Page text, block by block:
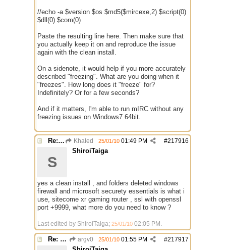
//echo -a $version $os $md5($mircexe,2) $script(0)
$dll(0) $com(0)
Paste the resulting line here. Then make sure that
you actually keep it on and reproduce the issue
again with the clean install.
On a sidenote, it would help if you more accurately
described "freezing". What are you doing when it
"freezes". How long does it "freeze" for?
Indefinitely? Or for a few seconds?
And if it matters, I'm able to run mIRC without any
freezing issues on Windows7 64bit.
Re: Mirc Keeps freezing Khaled #217916
25/01/10 01:49 PM
S
ShiroiTaiga
yes a clean install , and folders deleted windows
firewall and microsoft securety essentials is what i
use, sitecome xr gaming router , ssl with openssl
port +9999, what more do you need to know ?
Last edited by ShiroiTaiga; 25/01/10 02:05 PM .
Re: Mirc Keeps freezing argv0 #217917
25/01/10 01:55 PM